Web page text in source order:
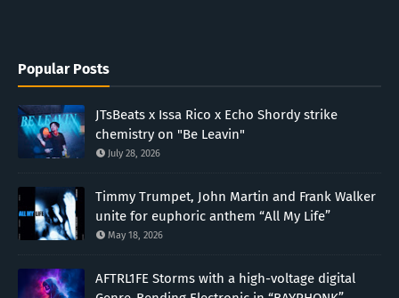
Popular Posts
JTsBeats x Issa Rico x Echo Shordy strike
chemistry on "Be Leavin"
July 28, 2026
Timmy Trumpet, John Martin and Frank Walker
unite for euphoric anthem “All My Life”
May 18, 2026
AFTRL1FE Storms with a high-voltage digital